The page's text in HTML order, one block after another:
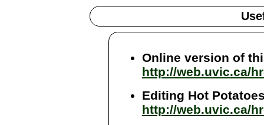
Online version of
http://web.uvic.ca/
Editing Hot
http://web.uvic.ca/